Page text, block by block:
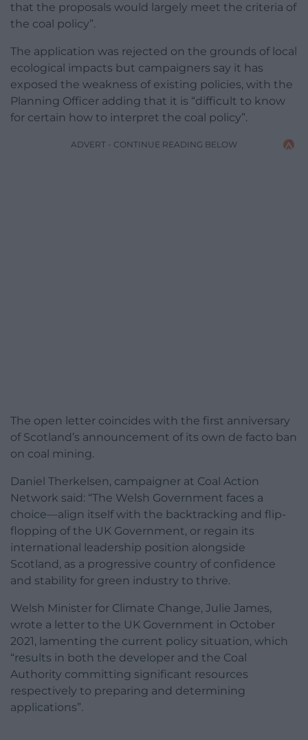
that the proposals would largely meet the criteria of
the coal policy”.
The application was rejected on the grounds of local
ecological impacts but campaigners say it has
exposed the weakness of existing policies, with the
Planning Officer adding that it is “difficult to know
for certain how to interpret the coal policy”.
ADVERT - CONTINUE READING BELOW
The open letter coincides with the first anniversary
of Scotland’s announcement of its own de facto ban
on coal mining.
Daniel Therkelsen, campaigner at Coal Action
Network said: “The Welsh Government faces a
choice—align itself with the backtracking and flip-
flopping of the UK Government, or regain its
international leadership position alongside
Scotland, as a progressive country of confidence
and stability for green industry to thrive.
Welsh Minister for Climate Change, Julie James,
wrote a letter to the UK Government in October
2021, lamenting the current policy situation, which
“results in both the developer and the Coal
Authority committing significant resources
respectively to preparing and determining
applications”.